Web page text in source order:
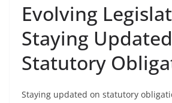
Evolving
Staying
Statutory
Staying updated on statutory